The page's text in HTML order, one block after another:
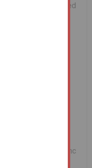
oddly shaped
x 1.83m)
C
Fee of £2,400 (inc